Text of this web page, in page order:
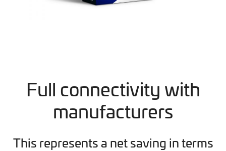
Full connectivity with
manufacturers
This represents a net saving in terms